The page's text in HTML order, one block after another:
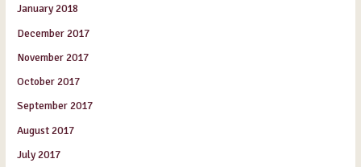
January 2018
December 2017
November 2017
October 2017
September 2017
August 2017
July 2017